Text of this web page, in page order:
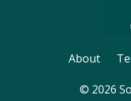
About
© 2026